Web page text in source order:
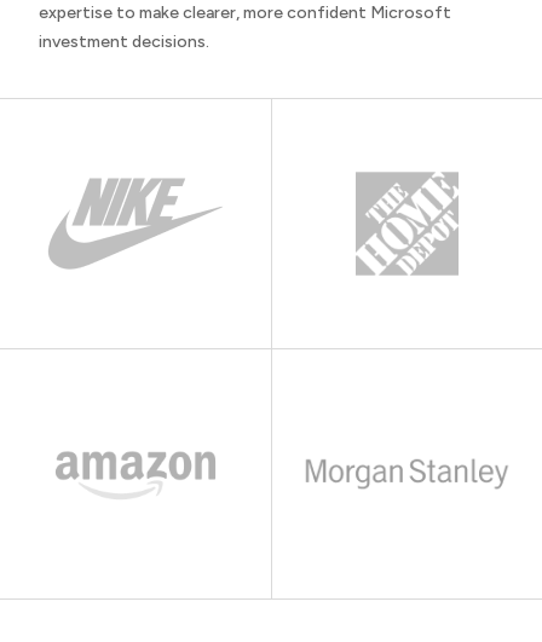
expertise to make clearer, more confident Microsoft
investment decisions.